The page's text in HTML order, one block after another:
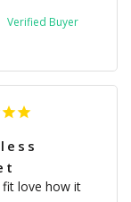
fit love how it